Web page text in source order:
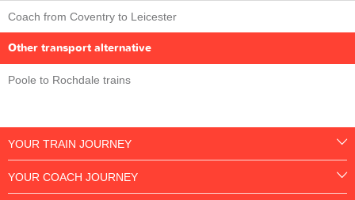
Coach from Coventry to Leicester
Other transport alternative
Poole to Rochdale trains
YOUR TRAIN JOURNEY
YOUR COACH JOURNEY